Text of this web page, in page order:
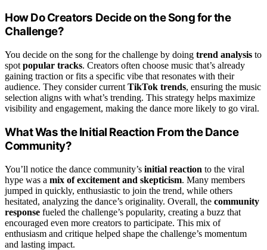
How Do Creators Decide on the Song for the
Challenge?
You decide on the song for the challenge by doing trend analysis to
spot popular tracks. Creators often choose music that’s already
gaining traction or fits a specific vibe that resonates with their
audience. They consider current TikTok trends, ensuring the music
selection aligns with what’s trending. This strategy helps maximize
visibility and engagement, making the dance more likely to go viral.
What Was the Initial Reaction From the Dance
Community?
You’ll notice the dance community’s initial reaction to the viral
hype was a mix of excitement and skepticism. Many members
jumped in quickly, enthusiastic to join the trend, while others
hesitated, analyzing the dance’s originality. Overall, the community
response fueled the challenge’s popularity, creating a buzz that
encouraged even more creators to participate. This mix of
enthusiasm and critique helped shape the challenge’s momentum
and lasting impact.